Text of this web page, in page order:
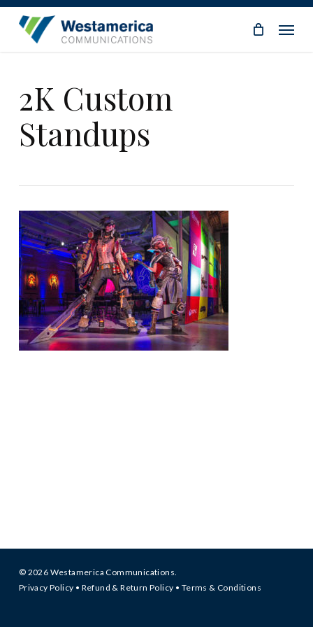
Skip
Menu
2K Custom
Standups
© 2026 Westamerica Communications.
Privacy Policy • Refund & Return Policy • Terms & Conditions